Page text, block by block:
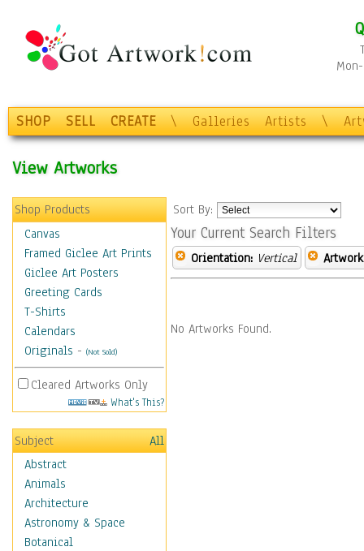
SHOP SELL CREATE \ Galleries Artists \
View Artworks
Shop Products
Canvas
Framed Giclee Art Prints
Giclee Art Posters
Greeting Cards
T-Shirts
Calendars
Originals - (Not Sold)
Cleared Artworks Only
What's This?
Subject
All
Abstract
Animals
Architecture
Astronomy & Space
Botanical
Sort By:
Your Current Search Filters
Orientation: Vertical
No Artworks Found.